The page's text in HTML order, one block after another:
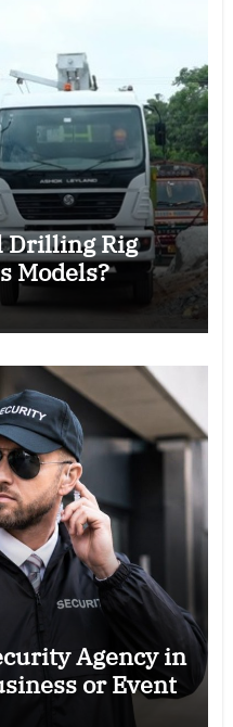
Drilling Rig
Models?
Agency in
or Event